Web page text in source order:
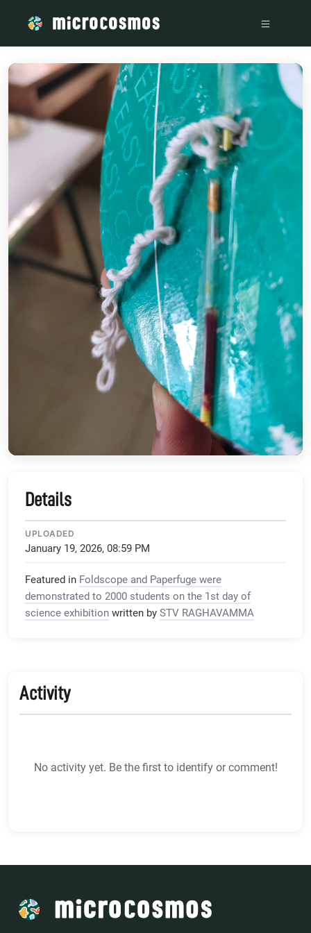
Details
UPLOADED
January 19, 2026, 08:59 PM
Featured in Foldscope and Paperfuge were
demonstrated to 2000 students on the 1st day of
science exhibition written by STV RAGHAVAMMA
Activity
No activity yet. Be the first to identify or comment!